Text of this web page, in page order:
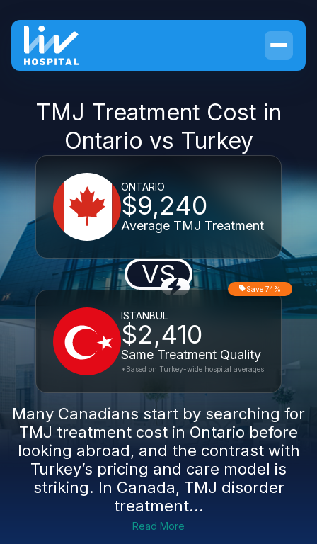
TMJ Treatment Cost in
Ontario vs Turkey
ONTARIO
$9,240
Average TMJ Treatment
VS
ISTANBUL
$2,410
Same Treatment Quality
Save 74%
*Based on Turkey-wide hospital averages
Many Canadians start by searching for
TMJ treatment cost in Ontario before
looking abroad, and the contrast with
Turkey’s pricing and care model is
striking. In Canada, TMJ disorder
treatment...
Read More